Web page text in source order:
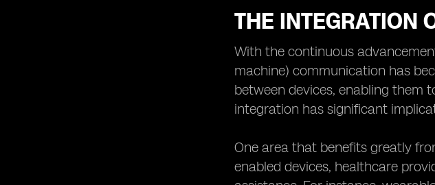
THE INTEGRATION
With the continuous
machine) communication has
between devices, enabling them
integration has significant
One area that benefits greatly
enabled devices, healthcare